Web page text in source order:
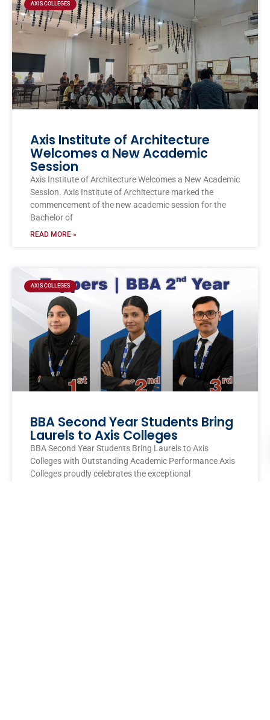
AXIS COLLEGES
Axis Institute of Architecture
Welcomes a New Academic
Session
Axis Institute of Architecture Welcomes a New Academic
Session. Axis Institute of Architecture marked the
commencement of the new academic session for the
Bachelor of
READ MORE »
AXIS COLLEGES
BBA Second Year Students Bring
Laurels to Axis Colleges
BBA Second Year Students Bring Laurels to Axis
Colleges with Outstanding Academic Performance Axis
Colleges proudly celebrates the exceptional